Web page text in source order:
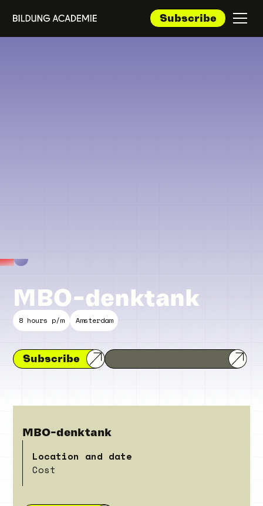
Subscribe
MBO-denktank
8 hours p/m Amsterdam
Subscribe
MBO-denktank
Location and date
Cost